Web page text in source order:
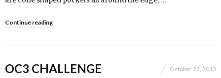
Continue reading
OC3 CHALLENGE October 22, 2013